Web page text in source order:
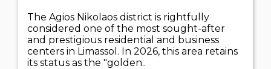
The Agios Nikolaos district is rightfully
considered one of the most sought-after
and prestigious residential and business
centers in Limassol. In 2026, this area retains
its status as the "golden..